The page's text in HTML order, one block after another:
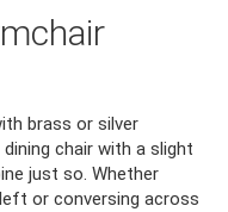
brass or silver
chair with a slight
just so. Whether
or conversing across